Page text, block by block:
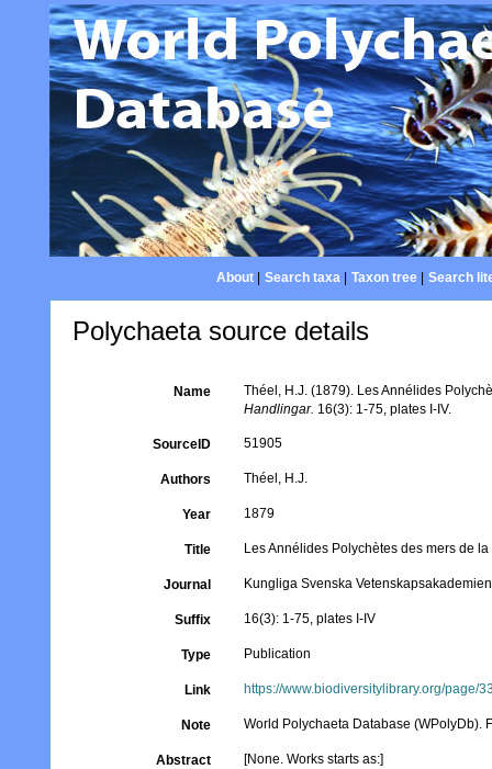
About| Search taxa| Taxon tree| Search
Polychaeta source details
Name
Théel, H.J. (1879). Les Annélides
Handlingar. 16(3): 1-75, plates I-IV.
SourceID 51905
Authors Théel, H.J.
Year 1879
Title Les Annélides Polychètes des mers de
Journal Kungliga Svenska
Suffix 16(3): 1-75, plates I-IV
Type Publication
Link https://www.biodiversitylibrary.org/page/
Note World Polychaeta Database (WPolyDb).
Abstract
[None. Works starts as:]